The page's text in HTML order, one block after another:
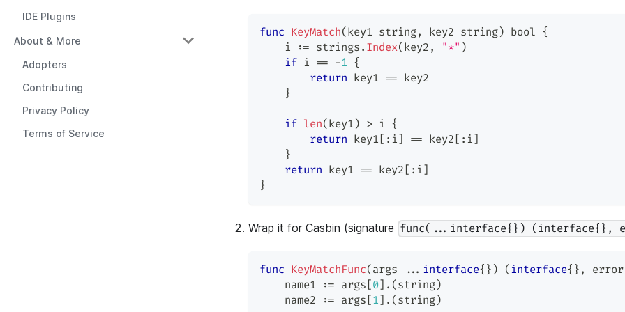
IDE Plugins
About & More
Adopters
Contributing
Privacy Policy
Terms of Service
func KeyMatch( key1 string, key2 string) bool {
    i
:= strings . Index( key2 , "*" )
if i == -1 {
return key1 == key2
}
if len( key1 ) > i {
return key1 [ : i] == key2 [ : i]
}
return key1 == key2 [ : i]
}
Wrap it for Casbin (signature func(...interface{}) (interface{},
func KeyMatchFunc( args ... interface{ } ) ( interface{ } , error
    name1
:= args [0] . ( string)
    name2
:= args [1] . ( string)